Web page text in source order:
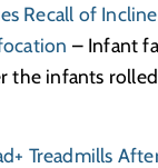
Recall of
– Infant
the infants
Treadmills